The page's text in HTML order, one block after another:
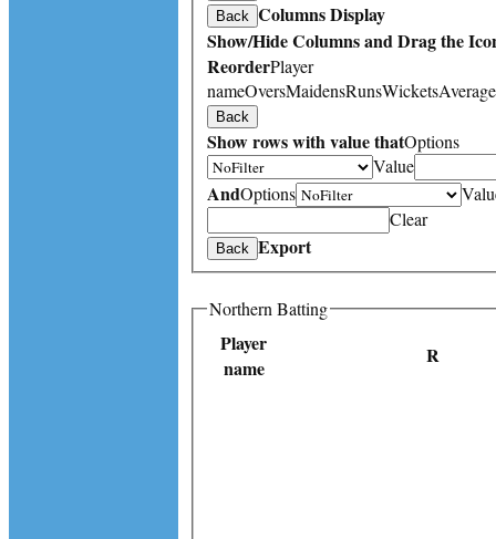
Back Columns Display
Show/Hide Columns and Drag the
ReorderPlayer
nameOversMaidensRunsWicketsAverage
Back
Show rows with value thatOptions
Value
AndOptions
Clear
Back Export
Northern Batting
Player
name
R